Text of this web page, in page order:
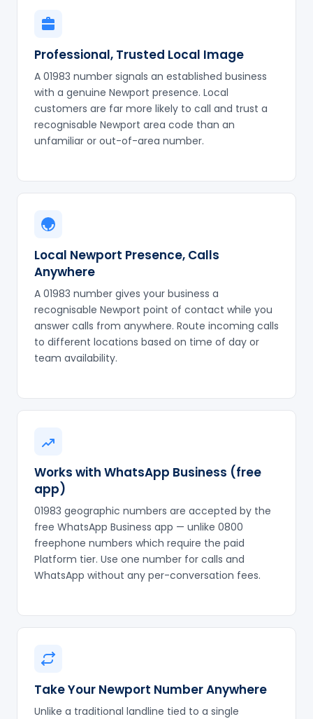
Professional, Trusted Local Image
A 01983 number signals an established business
with a genuine Newport presence. Local
customers are far more likely to call and trust a
recognisable Newport area code than an
unfamiliar or out-of-area number.
Local Newport Presence, Calls
Anywhere
A 01983 number gives your business a
recognisable Newport point of contact while you
answer calls from anywhere. Route incoming calls
to different locations based on time of day or
team availability.
Works with WhatsApp Business (free
app)
01983 geographic numbers are accepted by the
free WhatsApp Business app — unlike 0800
freephone numbers which require the paid
Platform tier. Use one number for calls and
WhatsApp without any per-conversation fees.
Take Your Newport Number Anywhere
Unlike a traditional landline tied to a single